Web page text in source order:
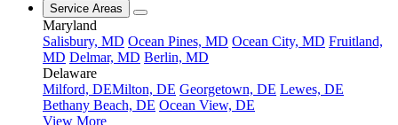
Service Areas
Maryland
Salisbury, MD Ocean Pines, MD Ocean City, MD Fruitland,
MD Delmar, MD Berlin, MD
Delaware
Milford, DEMilton, DE Georgetown, DE Lewes, DE
Bethany Beach, DE Ocean View, DE
View More